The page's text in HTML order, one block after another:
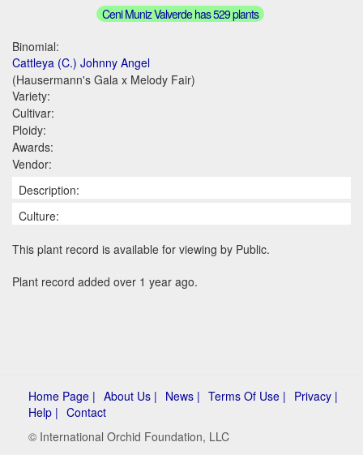
Ceni Muniz Valverde has 529 plants
Binomial:
Cattleya (C.) Johnny Angel
(Hausermann's Gala x Melody Fair)
Variety:
Cultivar:
Ploidy:
Awards:
Vendor:
Description:
Culture:
This plant record is available for viewing by Public.
Plant record added over 1 year ago.
Home Page | About Us | News | Terms Of Use | Privacy |
Help | Contact
© International Orchid Foundation, LLC